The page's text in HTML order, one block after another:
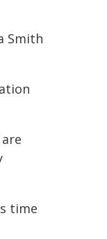
Smith
time